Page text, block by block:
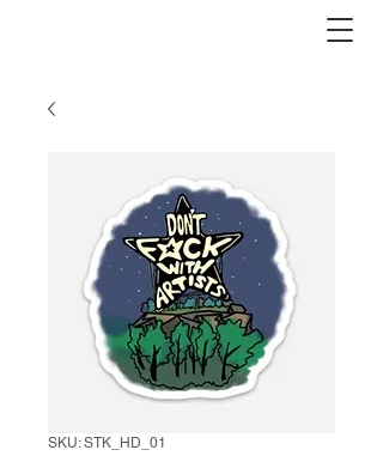
SKU: STK_HD_01